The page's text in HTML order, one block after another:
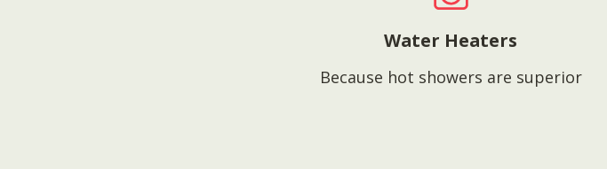
Water Heaters
Because hot showers are superior